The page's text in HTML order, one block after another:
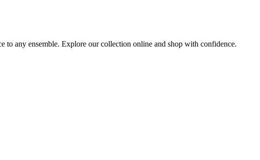
to any ensemble. Explore our collection online and shop with confidence.